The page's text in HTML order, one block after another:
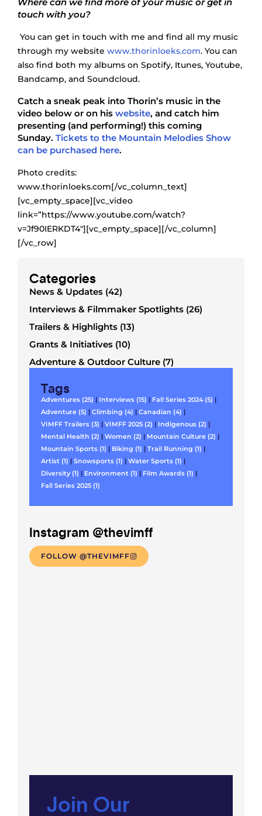
touch with you?
You can get in touch with me and find all my music
through my website www.thorinloeks.com. You can
also find both my albums on Spotify, Itunes, Youtube,
Bandcamp, and Soundcloud.
Catch a sneak peak into Thorin’s music in the
video below or on his website, and catch him
presenting (and performing!) this coming
Sunday. Tickets to the Mountain Melodies Show
can be purchased here.
Photo credits:
www.thorinloeks.com[/vc_column_text]
[vc_empty_space][vc_video
link=”https://www.youtube.com/watch?
v=Jf90IERKDT4″][vc_empty_space][/vc_column]
[/vc_row]
Categories
News & Updates (42)
Interviews & Filmmaker Spotlights (26)
Trailers & Highlights (13)
Grants & Initiatives (10)
Adventure & Outdoor Culture (7)
Tags
Adventures (25) | Interviews (15) | Fall Series 2024 (5) |
Adventure (5) | Climbing (4) | Canadian (4) |
VIMFF Trailers (3) | VIMFF 2025 (2) | Indigenous (2) |
Mental Health (2) | Women (2) | Mountain Culture (2) |
Mountain Sports (1) | Biking (1) | Trail Running (1) |
Artist (1) | Snowsports (1) | Water Sports (1) |
Diversity (1) | Environment (1) | Film Awards (1) |
Fall Series 2025 (1)
Instagram @thevimff
FOLLOW @THEVIMFF
Join Our